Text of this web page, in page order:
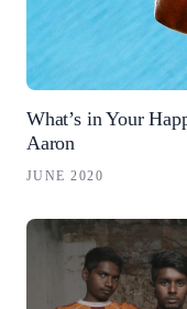
What’s in Your
Aaron
JUNE 2020